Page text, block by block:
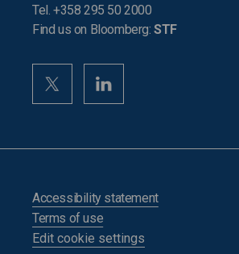
Tel. +358 295 50 2000
Find us on Bloomberg:STF
Accessibility statement
Terms of use
Edit cookie settings